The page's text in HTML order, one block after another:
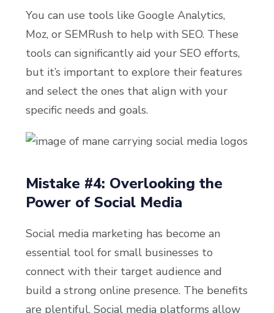
You can use tools like Google Analytics,
Moz, or SEMRush to help with SEO. These
tools can significantly aid your SEO efforts,
but it’s important to explore their features
and select the ones that align with your
specific needs and goals.
Mistake #4: Overlooking the
Power of Social Media
Social media marketing has become an
essential tool for small businesses to
connect with their target audience and
build a strong online presence. The benefits
are plentiful. Social media platforms allow